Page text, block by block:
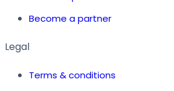
Become a partner
Legal
Terms & conditions